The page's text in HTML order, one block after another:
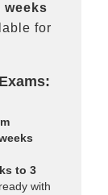
weeks
for
to 3
with